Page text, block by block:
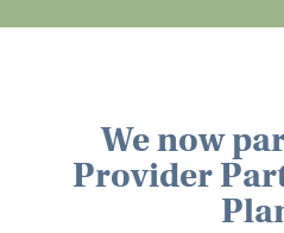
We now
Provider